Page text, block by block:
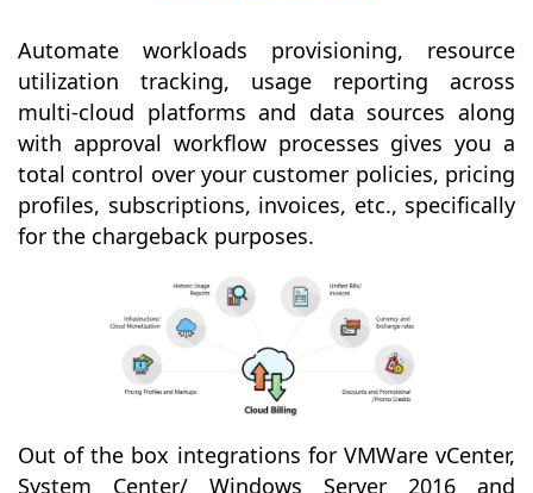
Automate workloads provisioning, resource
utilization tracking, usage reporting across
multi-cloud platforms and data sources along
with approval workflow processes gives you a
total control over your customer policies, pricing
profiles, subscriptions, invoices, etc., specifically
for the chargeback purposes.
Out of the box integrations for VMWare vCenter,
System Center/ Windows Server 2016 and